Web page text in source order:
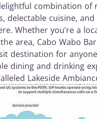
combination of
delectable cuisine, and
Whether you’re a
area, Cabo Wabo
destination for
dining and drinking
Lakeside